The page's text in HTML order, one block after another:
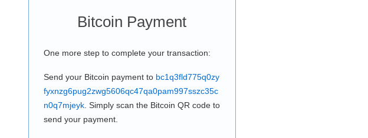
Bitcoin Payment
One more step to complete your transaction:
Send your Bitcoin payment to bc1q3fld775q0zy
fyxnzg6pug2zwg5606qc47qa0pam997sszc35c
n0q7mjeyk. Simply scan the Bitcoin QR code to
send your payment.